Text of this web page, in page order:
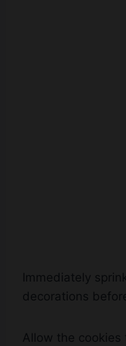
Immediately
decorations
Allow the cookies